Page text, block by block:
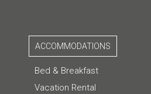
ACCOMMODATIONS
Bed & Breakfast
Vacation Rental